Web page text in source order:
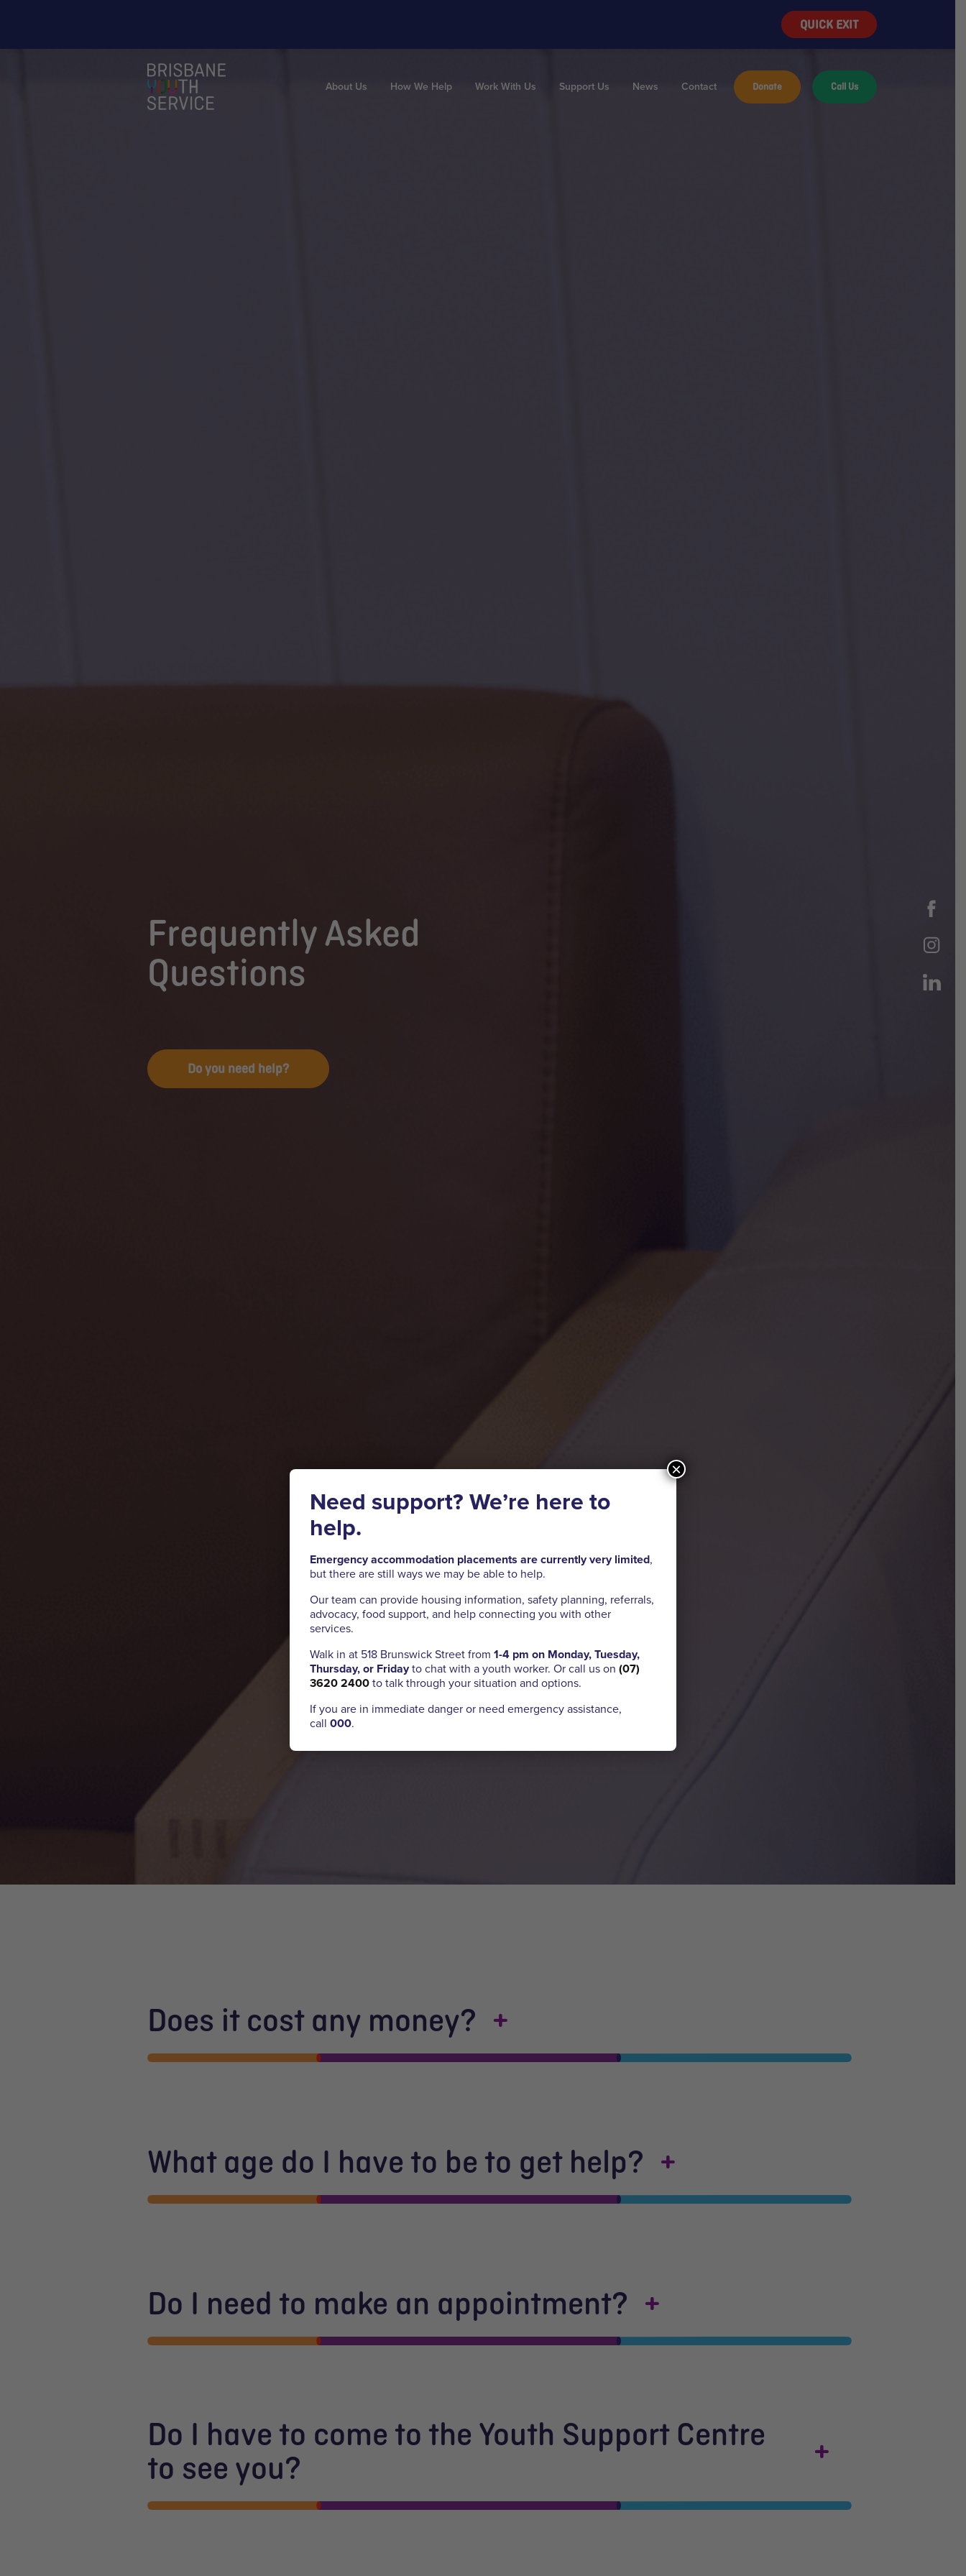
QUICK EXIT
About Us How We Help Work With Us Support Us News Contact Donate Call Us
Frequently Asked
Questions
Do you need help?
Does it cost any money?
What age do I have to be to get help?
Do I need to make an appointment?
Do I have to come to the Youth Support Centre
to see you?
Need support? We’re here to
help.
Emergency accommodation placements are currently very limited,
but there are still ways we may be able to help.
Our team can provide housing information, safety planning, referrals,
advocacy, food support, and help connecting you with other
services.
Walk in at 518 Brunswick Street from 1-4 pm on Monday, Tuesday,
Thursday, or Fridayto chat with a youth worker. Or call us on(07)
3620 2400 to talk through your situation and options.
If you are in immediate danger or need emergency assistance,
call000.
×